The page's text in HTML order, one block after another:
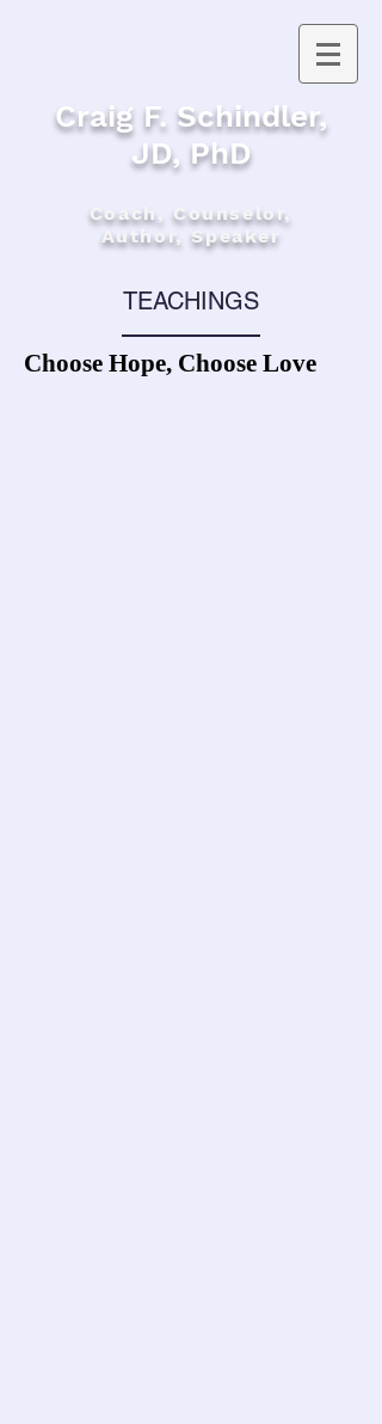
Craig F. Schindler,
JD, PhD
Coach, Counselor,
Author, Speaker
TEACHINGS
Choose Hope, Choose Love